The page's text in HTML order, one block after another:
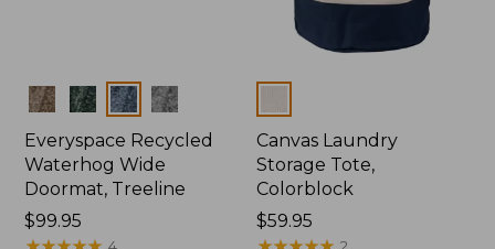
Colors
Everyspace Recycled
Waterhog Wide
Doormat, Treeline
Price:
$99.95
Canvas Laundry
Storage Tote,
Colorblock
Price:
$59.95